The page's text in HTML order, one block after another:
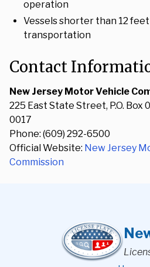
operation
Vessels shorter than 12
transportation
Contact
New Jersey Motor Vehicle
225 East State Street, P.O. Box
0017
Phone: (609) 292-6500
Official Website: New Jersey
Commission